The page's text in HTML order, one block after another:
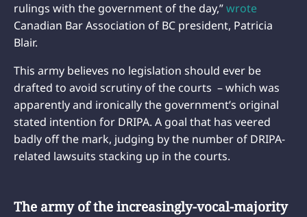
rulings with the government of the day,”wrote
Canadian Bar Association of BC president, Patricia
Blair.
This army believes no legislation should ever be
drafted to avoid scrutiny of the courts – which was
apparently and ironically the government’s original
stated intention for DRIPA. A goal that has veered
badly off the mark, judging by the number of DRIPA-
related lawsuits stacking up in the courts.
The army of the increasingly-vocal-majority